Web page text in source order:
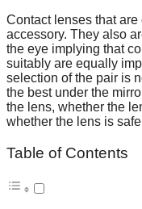
Contact lenses that
accessory. They also
the eye implying that
suitably are equally
selection of the pair is
the best under the
the lens, whether the
whether the lens is
Table of Contents